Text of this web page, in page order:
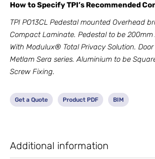
How to Specify TPI’s Recommended
TPI PO13CL Pedestal mounted Overhead
Compact Laminate. Pedestal to be 200mm
With Modulux® Total Privacy Solution.
Metlam Sera series. Aluminium to be
Screw Fixing.
Get a Quote Product PDF BIM
Additional information